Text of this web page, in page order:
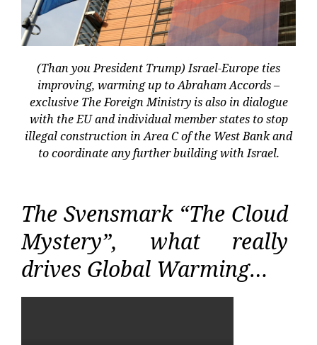
(Than you President Trump) Israel-Europe ties
improving, warming up to Abraham Accords –
exclusive The Foreign Ministry is also in dialogue
with the EU and individual member states to stop
illegal construction in Area C of the West Bank and
to coordinate any further building with Israel.
The Svensmark “The Cloud
Mystery”, what really
drives Global Warming…